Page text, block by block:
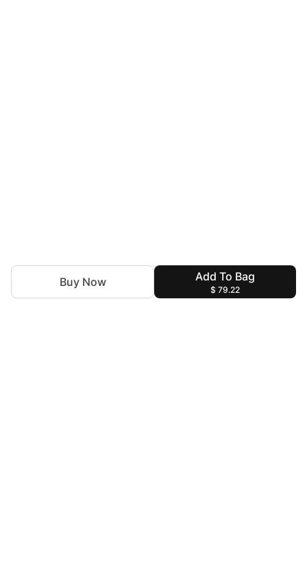
Add To Bag
$ 79.22
Buy Now